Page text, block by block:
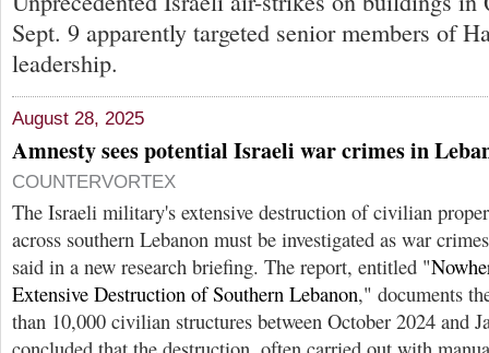
Sept. 9 apparently targeted senior members of
leadership.
August 28, 2025
Amnesty sees potential Israeli war crimes in
COUNTERVORTEX
The Israeli military's extensive destruction of civilian
across southern Lebanon must be investigated as war
said in a new research briefing. The report, entitled "
Extensive Destruction of Southern Lebanon," documents
than 10,000 civilian structures between October 2024 and